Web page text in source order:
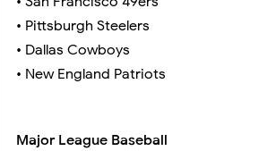
• Pittsburgh Steelers
• Dallas Cowboys
• New England Patriots
Major League Baseball